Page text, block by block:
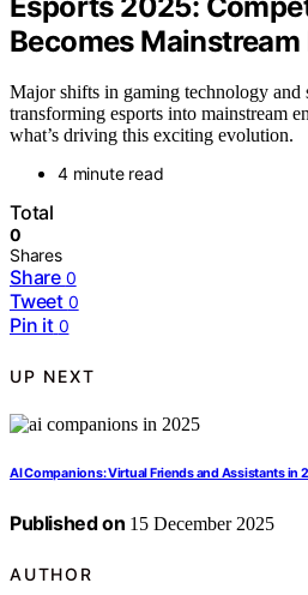
Becomes
Major shifts in gaming technology and
transforming esports into mainstream
what’s driving this exciting evolution.
4 minute read
Total
0
Shares
Share 0
Tweet 0
Pin it 0
UP NEXT
AI Companions: Virtual Friends and Assistants in
Published on 15 December 2025
AUTHOR